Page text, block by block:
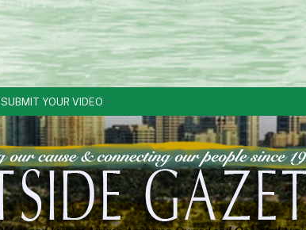
SUBMIT YOUR VIDEO